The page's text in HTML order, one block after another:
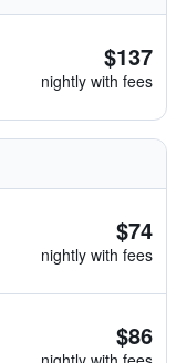
$137
nightly with fees
$74
nightly with fees
$86